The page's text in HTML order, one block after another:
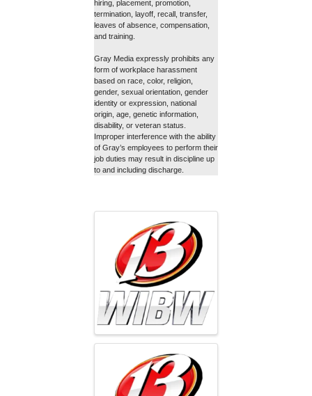
hiring, placement, promotion,
termination, layoff, recall, transfer,
leaves of absence, compensation,
and training.
Gray Media expressly prohibits any
form of workplace harassment
based on race, color, religion,
gender, sexual orientation, gender
identity or expression, national
origin, age, genetic information,
disability, or veteran status.
Improper interference with the ability
of Gray’s employees to perform their
job duties may result in discipline up
to and including discharge.
Images